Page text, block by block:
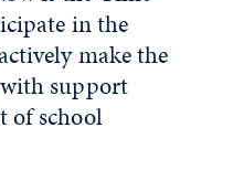
in the
make the
support
of school